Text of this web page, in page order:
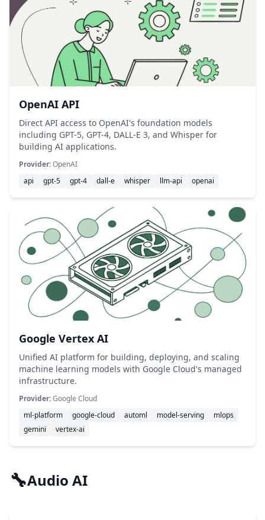
OpenAI API
Direct API access to OpenAI's foundation models
including GPT-5, GPT-4, DALL-E 3, and Whisper for
building AI applications.
Provider:OpenAI
api
gpt-5 gpt-4 dall-e whisper llm-api openai
Google Vertex AI
Unified AI platform for building, deploying, and scaling
machine learning models with Google Cloud's managed
infrastructure.
Provider:Google Cloud
ml-platform
google-cloud automl model-serving
mlops
gemini
vertex-ai
🔧Audio AI